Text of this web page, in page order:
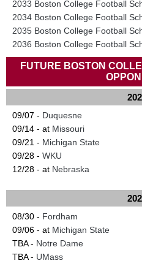
2033 Boston College Football
2034 Boston College Football
2035 Boston College Football
2036 Boston College Football
FUTURE BOSTON
09/07 - Duquesne
09/14 - at Missouri
09/21 - Michigan State
09/28 - WKU
12/28 - at Nebraska
08/30 - Fordham
09/06 - at Michigan State
TBA - Notre Dame
TBA - UMass